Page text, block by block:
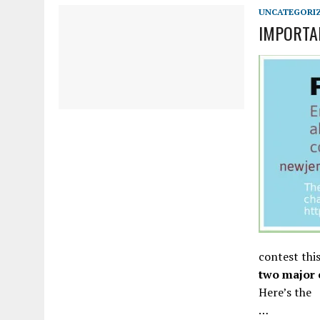
NJ-SPJ ISSUES STATEMENT REGARDING CHERRY
contest
two major
Here’s the
…